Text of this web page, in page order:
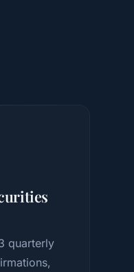
quarterly